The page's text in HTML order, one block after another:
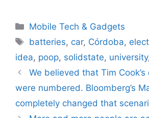
Categories
Mobile Tech & Gadgets
Tags
batteries, car, Córdoba,
idea, poop, solidstate, university
We believed that Tim
were numbered. Bloomberg’s
completely changed that